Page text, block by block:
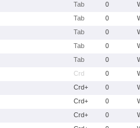
Tab 0
Tab 0
Tab 0
Tab 0
Tab 0
Crd 0
Crd+ 0
Crd+ 0
Crd+ 0